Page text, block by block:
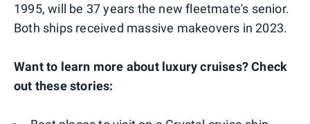
1995, will be 37 years the new fleetmate's senior.
Both ships received massive makeovers in 2023.
Want to learn more about luxury cruises? Check
out these stories: